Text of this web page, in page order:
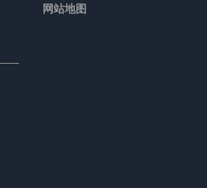
网站地图